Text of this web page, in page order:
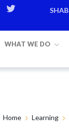
WHAT WE DO
Home Learning